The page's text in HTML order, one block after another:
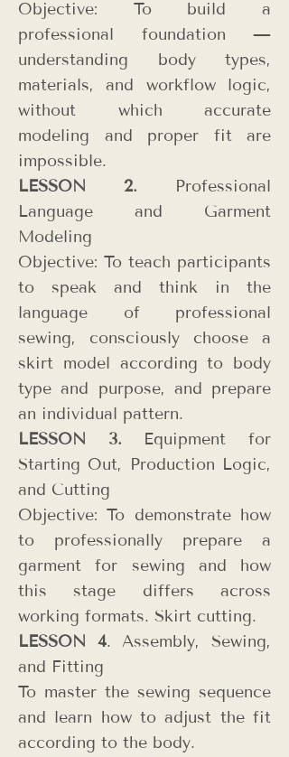
Objective: To build a
professional foundation —
understanding body types,
materials, and workflow logic,
without which accurate
modeling and proper fit are
impossible.
LESSON 2. Professional
Language and Garment
Modeling
Objective: To teach participants
to speak and think in the
language of professional
sewing, consciously choose a
skirt model according to body
type and purpose, and prepare
an individual pattern.
LESSON 3. Equipment for
Starting Out, Production Logic,
and Cutting
Objective: To demonstrate how
to professionally prepare a
garment for sewing and how
this stage differs across
working formats. Skirt cutting.
LESSON 4. Assembly, Sewing,
and Fitting
To master the sewing sequence
and learn how to adjust the fit
according to the body.